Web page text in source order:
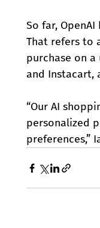
So far,
That refers to
purchase on a
and Instacart,
“Our AI
personalized
preferences,”